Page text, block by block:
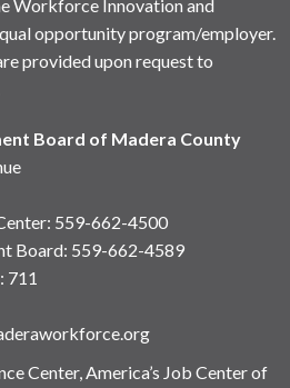
Workforce Innovation and
opportunity program/employer.
provided upon request to
Board of Madera County
: 559-662-4500
Board: 559-662-4589
711
Center, America’s Job Center of